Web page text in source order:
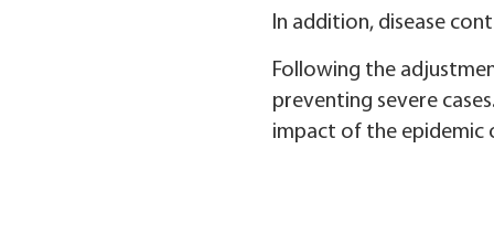
In addition, disease
Following the
preventing severe
impact of the epidemic